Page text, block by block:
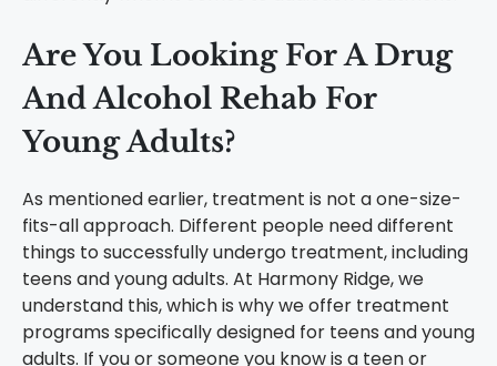
Are You Looking For A Drug
And Alcohol Rehab For
Young Adults?
As mentioned earlier, treatment is not a one-size-
fits-all approach. Different people need different
things to successfully undergo treatment, including
teens and young adults. At Harmony Ridge, we
understand this, which is why we offer treatment
programs specifically designed for teens and young
adults. If you or someone you know is a teen or